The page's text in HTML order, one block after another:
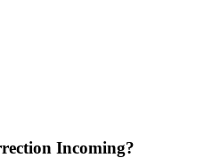
Incoming?